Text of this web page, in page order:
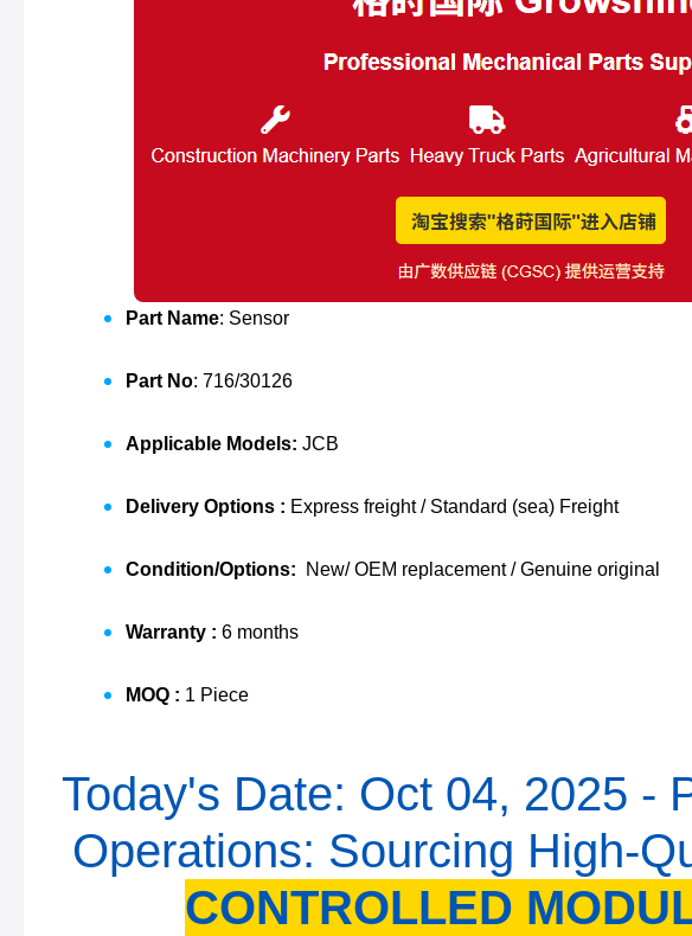
Part Name: Sensor
Part No: 716/30126
Applicable Models: JCB
Delivery Options : Express freight / Standard (sea) Freight
Condition/Options: New/ OEM replacement / Genuine original
Warranty : 6 months
MOQ : 1 Piece
Today's Date: Oct 04, 2025 -
Operations: Sourcing High-
CONTROLLED